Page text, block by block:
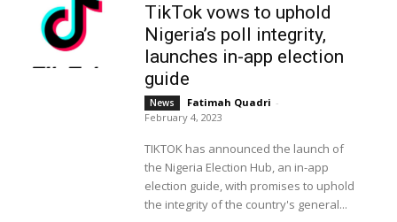
TikTok vows to uphold
Nigeria’s poll integrity,
launches in-app election
guide
News Fatimah Quadri -
February 4, 2023
TIKTOK has announced the launch of
the Nigeria Election Hub, an in-app
election guide, with promises to uphold
the integrity of the country's general...